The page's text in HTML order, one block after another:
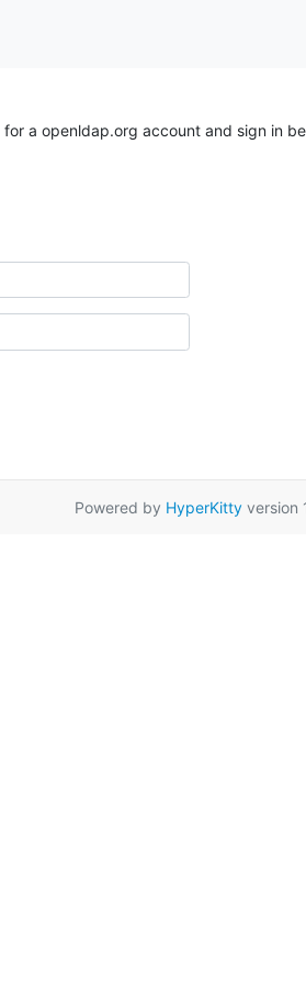
for a openldap.org account and sign in
Powered by HyperKittyversion